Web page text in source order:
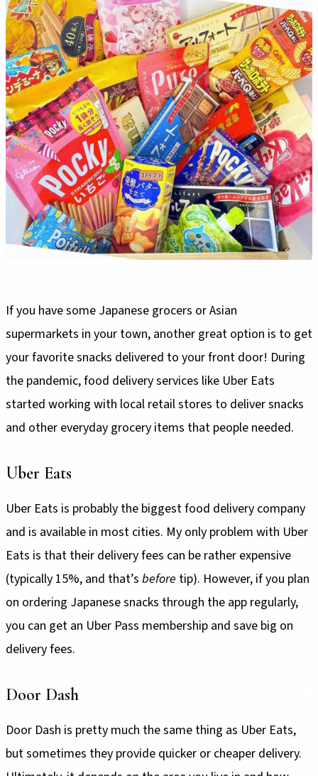
If you have some Japanese grocers or Asian
supermarkets in your town, another great option is to get
your favorite snacks delivered to your front door! During
the pandemic, food delivery services like Uber Eats
started working with local retail stores to deliver snacks
and other everyday grocery items that people needed.
Uber Eats
Uber Eats is probably the biggest food delivery company
and is available in most cities. My only problem with Uber
Eats is that their delivery fees can be rather expensive
(typically 15%, and that’s before tip). However, if you plan
on ordering Japanese snacks through the app regularly,
you can get an Uber Pass membership and save big on
delivery fees.
Door Dash
Door Dash is pretty much the same thing as Uber Eats,
but sometimes they provide quicker or cheaper delivery.